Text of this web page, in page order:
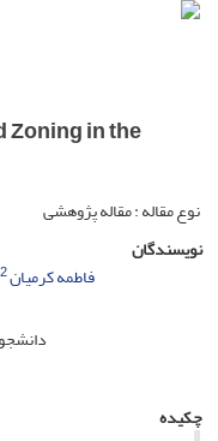
Zoning in the
نوع مقاله : مقاله پژوهشی
نویسندگان
فاطمه کرمیان2
چکیده